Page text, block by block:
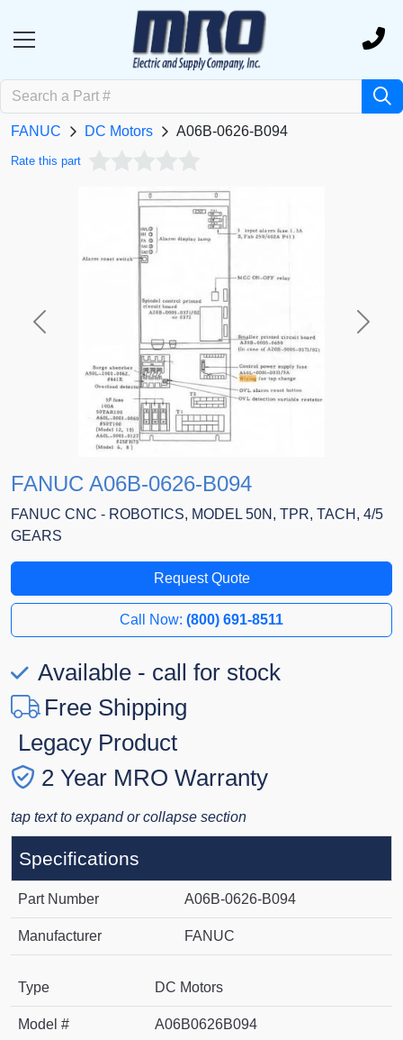
FANUC DC Motors A06B-0626-B094
Rate this part
Previous Next
FANUC A06B-0626-B094
FANUC CNC - ROBOTICS, MODEL 50N, TPR, TACH, 4/5
GEARS
Request Quote
Call Now: (800) 691-8511
Available - call for stock
Free Shipping
Legacy Product
2 Year MRO Warranty
tap text to expand or collapse section
Specifications
Part Number A06B-0626-B094
Manufacturer FANUC
Type DC Motors
Model # A06B0626B094